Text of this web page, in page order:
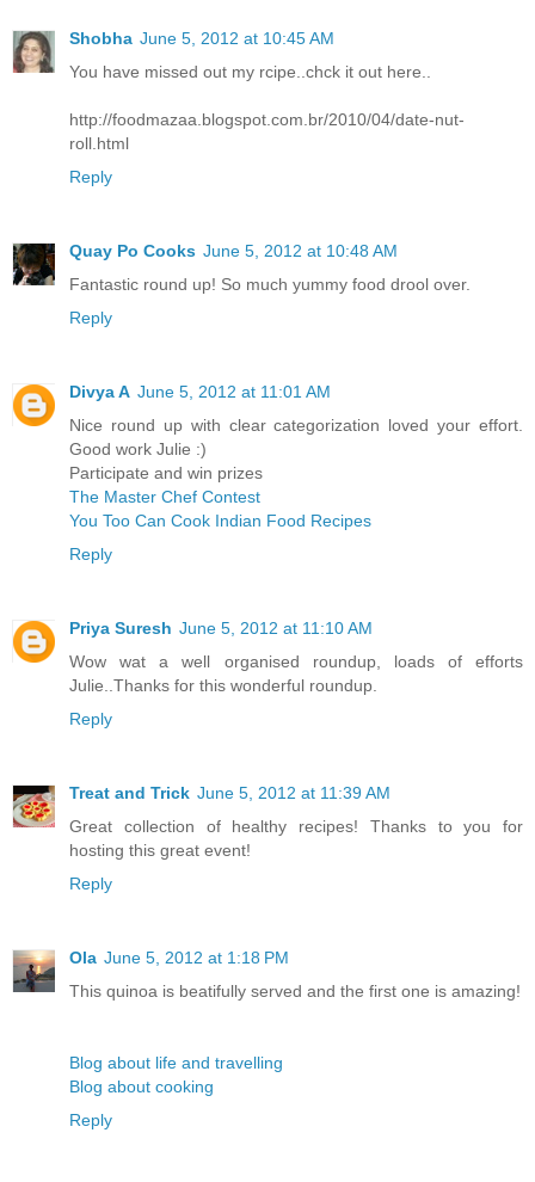
Shobha June 5, 2012 at 10:45 AM
You have missed out my rcipe..chck it out here..
http://foodmazaa.blogspot.com.br/2010/04/date-nut-
roll.html
Reply
Quay Po Cooks June 5, 2012 at 10:48 AM
Fantastic round up! So much yummy food drool over.
Reply
Divya A June 5, 2012 at 11:01 AM
Nice round up with clear categorization loved your effort.
Good work Julie :)
Participate and win prizes
The Master Chef Contest
You Too Can Cook Indian Food Recipes
Reply
Priya Suresh June 5, 2012 at 11:10 AM
Wow wat a well organised roundup, loads of efforts
Julie..Thanks for this wonderful roundup.
Reply
Treat and Trick June 5, 2012 at 11:39 AM
Great collection of healthy recipes! Thanks to you for
hosting this great event!
Reply
Ola June 5, 2012 at 1:18 PM
This quinoa is beatifully served and the first one is amazing!
Blog about life and travelling
Blog about cooking
Reply